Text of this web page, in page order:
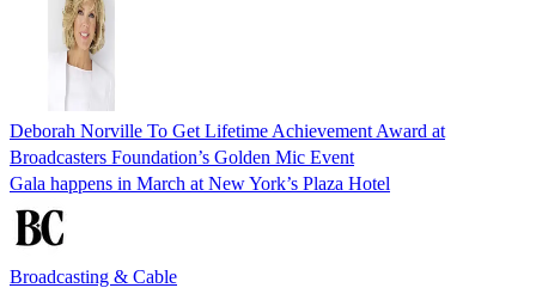
Deborah Norville To Get Lifetime Achievement Award at
Broadcasters Foundation’s Golden Mic Event
Gala happens in March at New York’s Plaza Hotel
Broadcasting & Cable